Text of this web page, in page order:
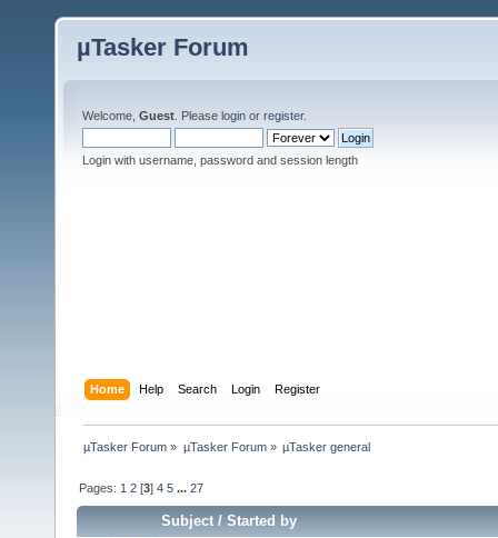
µTasker Forum
Welcome, Guest . Please login or register.
Login with username, password and session length
Home Help Search Login Register
µTasker Forum » µTasker Forum» µTasker general
Pages: 1 2 [3]4 5 ...27
Subject/Started by